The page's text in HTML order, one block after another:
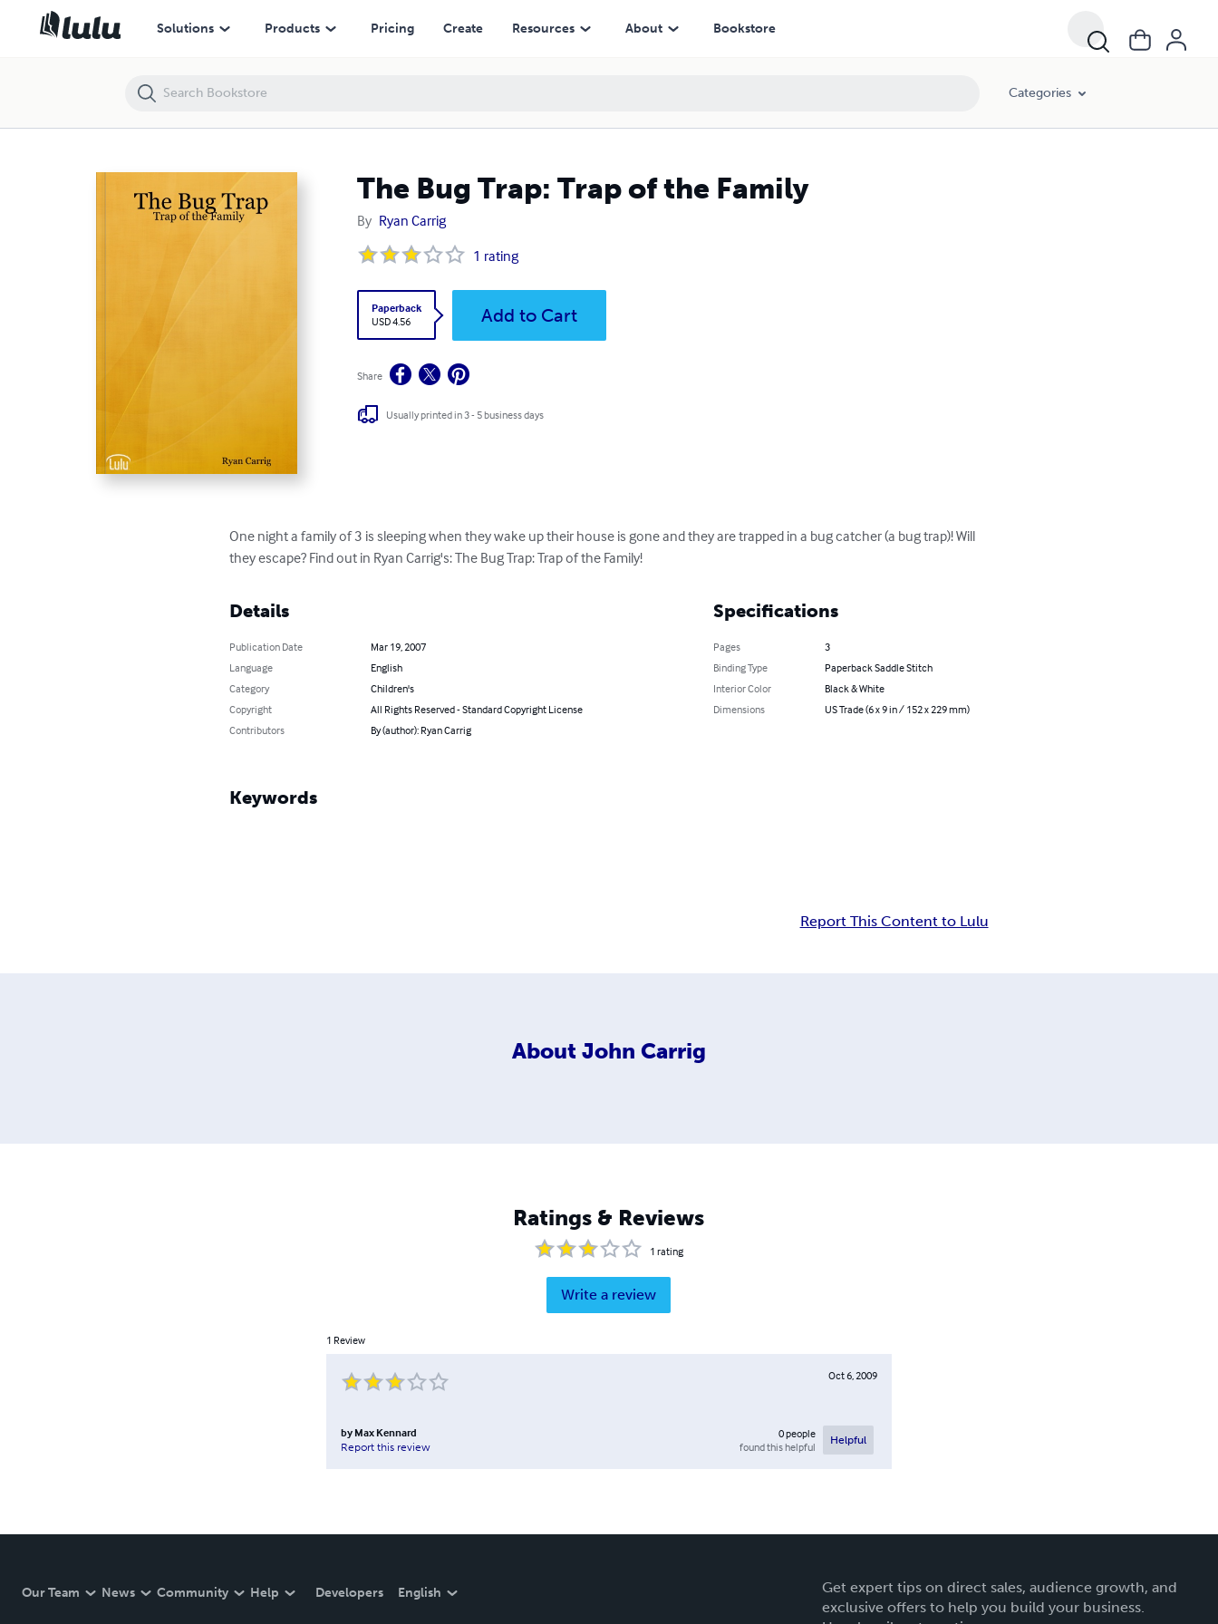
Solutions Products Pricing Create Resources About Bookstore
Categories
The Bug Trap: Trap of the Family
By Ryan Carrig
1 rating
Paperback
USD 4.56
Add to Cart
Share
Usually printed in 3 - 5 business days
One night a family of 3 is sleeping when they wake up their house is gone and they are trapped in a bug catcher (a bug trap)! Will
they escape? Find out in Ryan Carrig's: The Bug Trap: Trap of the Family!
Details
Publication Date
Mar 19, 2007
Language
English
Category
Children's
Copyright
All Rights Reserved - Standard Copyright License
Contributors
By (author): Ryan Carrig
Specifications
Pages
3
Binding Type
Paperback Saddle Stitch
Interior Color
Black & White
Dimensions
US Trade (6 x 9 in / 152 x 229 mm)
Keywords
Report This Content to Lulu
About John Carrig
Ratings & Reviews
1 rating
Write a review
1 Review
Oct 6, 2009
by Max Kennard
Report this review
0people
found this helpful
Helpful
Our Team News Community Help Developers English
Get expert tips on direct sales, audience growth, and
exclusive offers to help you build your business.
The Bug Trap: Trap of the Family